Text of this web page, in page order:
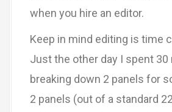
when you hire an editor.
Keep in mind editing is time
Just the other day I spent 30
breaking down 2 panels for
2 panels (out of a standard